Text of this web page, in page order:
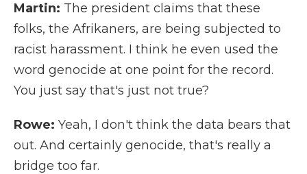
Martin: The president claims that these
folks, the Afrikaners, are being subjected to
racist harassment. I think he even used the
word genocide at one point for the record.
You just say that's just not true?
Rowe: Yeah, I don't think the data bears that
out. And certainly genocide, that's really a
bridge too far.